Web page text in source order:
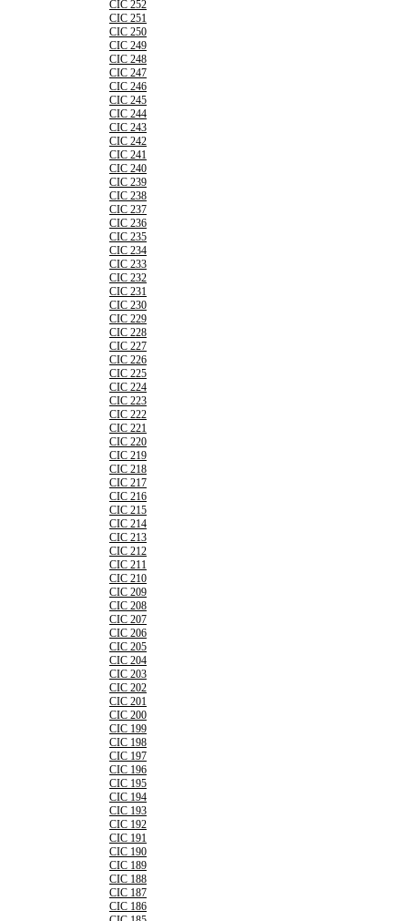
CIC 252
CIC 251
CIC 250
CIC 249
CIC 248
CIC 247
CIC 246
CIC 245
CIC 244
CIC 243
CIC 242
CIC 241
CIC 240
CIC 239
CIC 238
CIC 237
CIC 236
CIC 235
CIC 234
CIC 233
CIC 232
CIC 231
CIC 230
CIC 229
CIC 228
CIC 227
CIC 226
CIC 225
CIC 224
CIC 223
CIC 222
CIC 221
CIC 220
CIC 219
CIC 218
CIC 217
CIC 216
CIC 215
CIC 214
CIC 213
CIC 212
CIC 211
CIC 210
CIC 209
CIC 208
CIC 207
CIC 206
CIC 205
CIC 204
CIC 203
CIC 202
CIC 201
CIC 200
CIC 199
CIC 198
CIC 197
CIC 196
CIC 195
CIC 194
CIC 193
CIC 192
CIC 191
CIC 190
CIC 189
CIC 188
CIC 187
CIC 186